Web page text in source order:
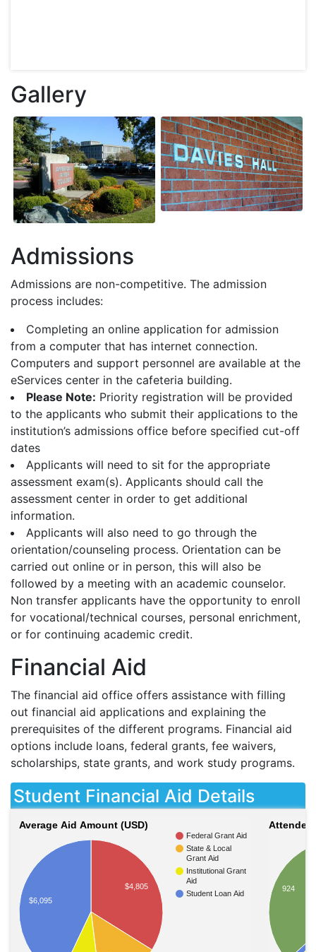
Gallery
Admissions
Admissions are non-competitive. The admission
process includes:
Completing an online application for admission
from a computer that has internet connection.
Computers and support personnel are available at the
eServices center in the cafeteria building.
Please Note: Priority registration will be provided
to the applicants who submit their applications to the
institution’s admissions office before specified cut-off
dates
Applicants will need to sit for the appropriate
assessment exam(s). Applicants should call the
assessment center in order to get additional
information.
Applicants will also need to go through the
orientation/counseling process. Orientation can be
carried out online or in person, this will also be
followed by a meeting with an academic counselor.
Non transfer applicants have the opportunity to enroll
for vocational/technical courses, personal enrichment,
or for continuing academic credit.
Financial Aid
The financial aid office offers assistance with filling
out financial aid applications and explaining the
prerequisites of the different programs. Financial aid
options include loans, federal grants, fee waivers,
scholarships, state grants, and work study programs.
Student Financial Aid Details
Average Aid Amount (USD)
Federal Grant Aid
State & Local
Grant Aid
Institutional Grant
Aid
Student Loan Aid
$4,805
$6,095
924